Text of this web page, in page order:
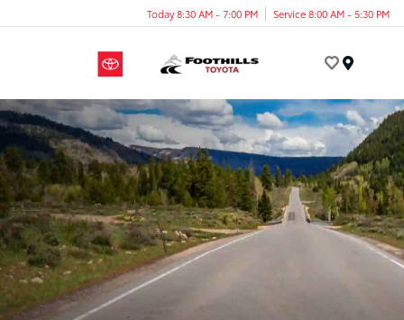
Today 8:30 AM - 7:00 PM Service 8:00 AM - 5:30 PM